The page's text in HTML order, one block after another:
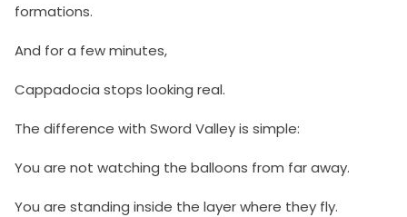
formations.
And for a few minutes,
Cappadocia stops looking real.
The difference with Sword Valley is simple:
You are not watching the balloons from far away.
You are standing inside the layer where they fly.